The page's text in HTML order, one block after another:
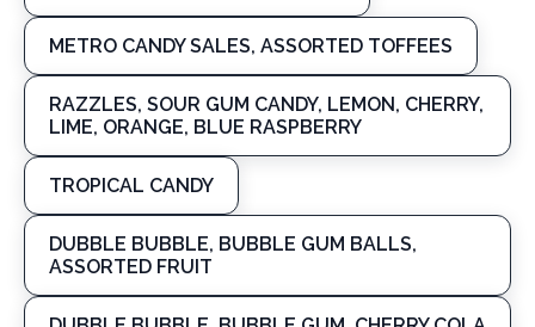
METRO CANDY SALES, ASSORTED TOFFEES
RAZZLES, SOUR GUM CANDY, LEMON, CHERRY,
LIME, ORANGE, BLUE RASPBERRY
TROPICAL CANDY
DUBBLE BUBBLE, BUBBLE GUM BALLS,
ASSORTED FRUIT